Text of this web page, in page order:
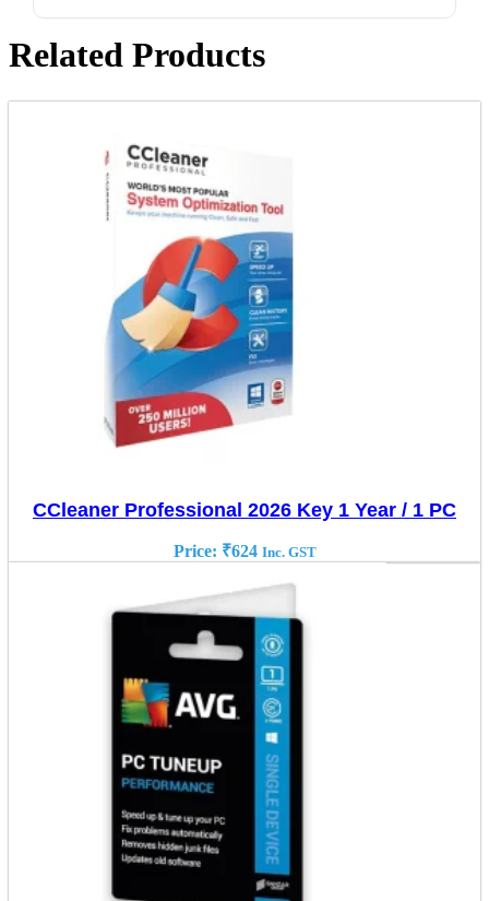
Related Products
CCleaner Professional 2026 Key 1 Year / 1 PC
Price: ₹624 Inc. GST